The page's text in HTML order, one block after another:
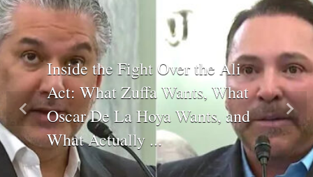
Inside the Fight Over the Ali
Act: What Zuffa Wants, What
Oscar De La Hoya Wants, and
What Actually ...
Previous Next